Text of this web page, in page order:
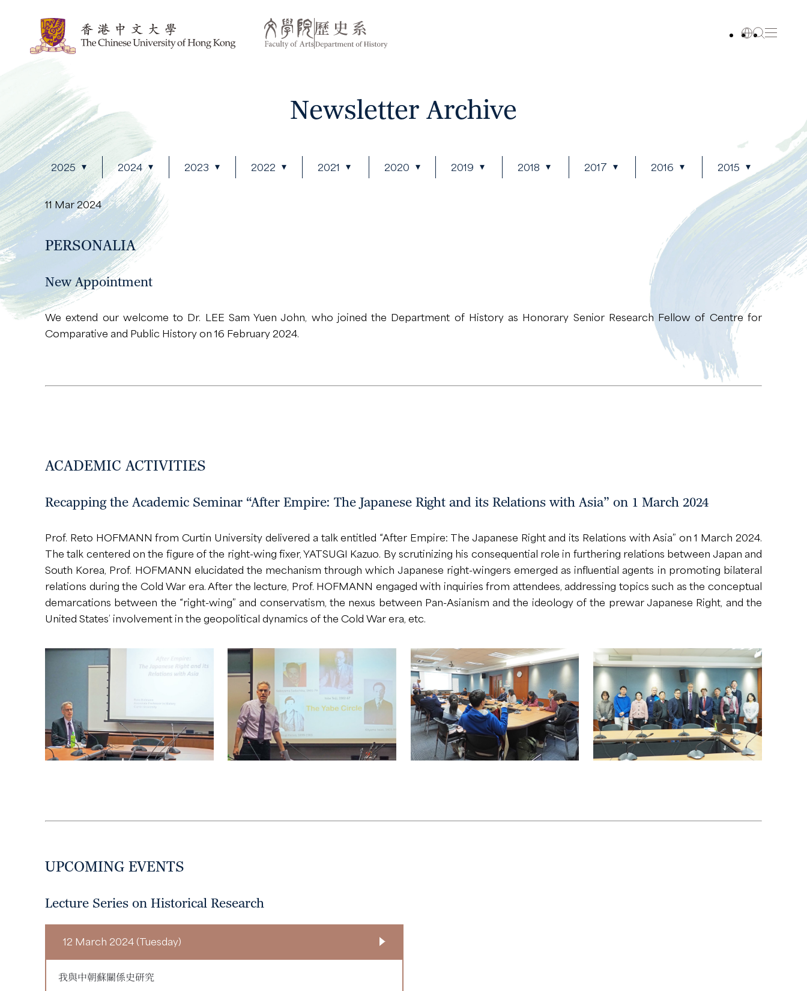
Newsletter Archive
2025 2024 2023 2022 2021 2020 2019 2018 2017 2016 2015
11 Mar 2024
PERSONALIA
New Appointment
We extend our welcome to Dr. LEE Sam Yuen John, who joined the Department of History as Honorary Senior Research Fellow of Centre for
Comparative and Public History on 16 February 2024.
ACADEMIC ACTIVITIES
Recapping the Academic Seminar “After Empire: The Japanese Right and its Relations with Asia” on 1 March 2024
Prof. Reto HOFMANN from Curtin University delivered a talk entitled “After Empire: The Japanese Right and its Relations with Asia” on 1 March 2024.
The talk centered on the figure of the right-wing fixer, YATSUGI Kazuo. By scrutinizing his consequential role in furthering relations between Japan and
South Korea, Prof. HOFMANN elucidated the mechanism through which Japanese right-wingers emerged as influential agents in promoting bilateral
relations during the Cold War era. After the lecture, Prof. HOFMANN engaged with inquiries from attendees, addressing topics such as the conceptual
demarcations between the “right-wing” and conservatism, the nexus between Pan-Asianism and the ideology of the prewar Japanese Right, and the
United States’ involvement in the geopolitical dynamics of the Cold War era, etc.
UPCOMING EVENTS
Lecture Series on Historical Research
12 March 2024 (Tuesday)
我與中朝蘇關係史研究